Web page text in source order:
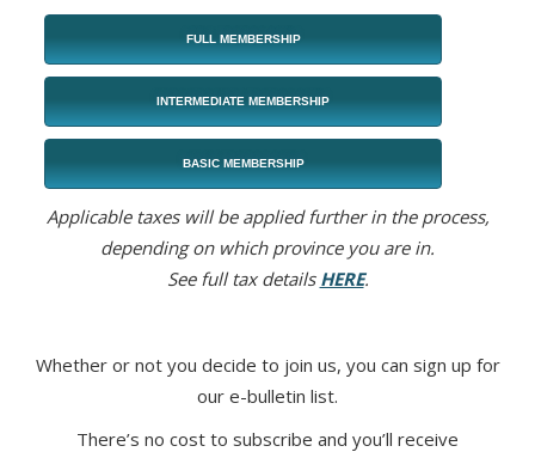
FULL MEMBERSHIP
INTERMEDIATE MEMBERSHIP
BASIC MEMBERSHIP
Applicable taxes will be applied further in the process,
depending on which province you are in.
See full tax details HERE.
Whether or not you decide to join us, you can sign up for
our e-bulletin list.
There’s no cost to subscribe and you’ll receive